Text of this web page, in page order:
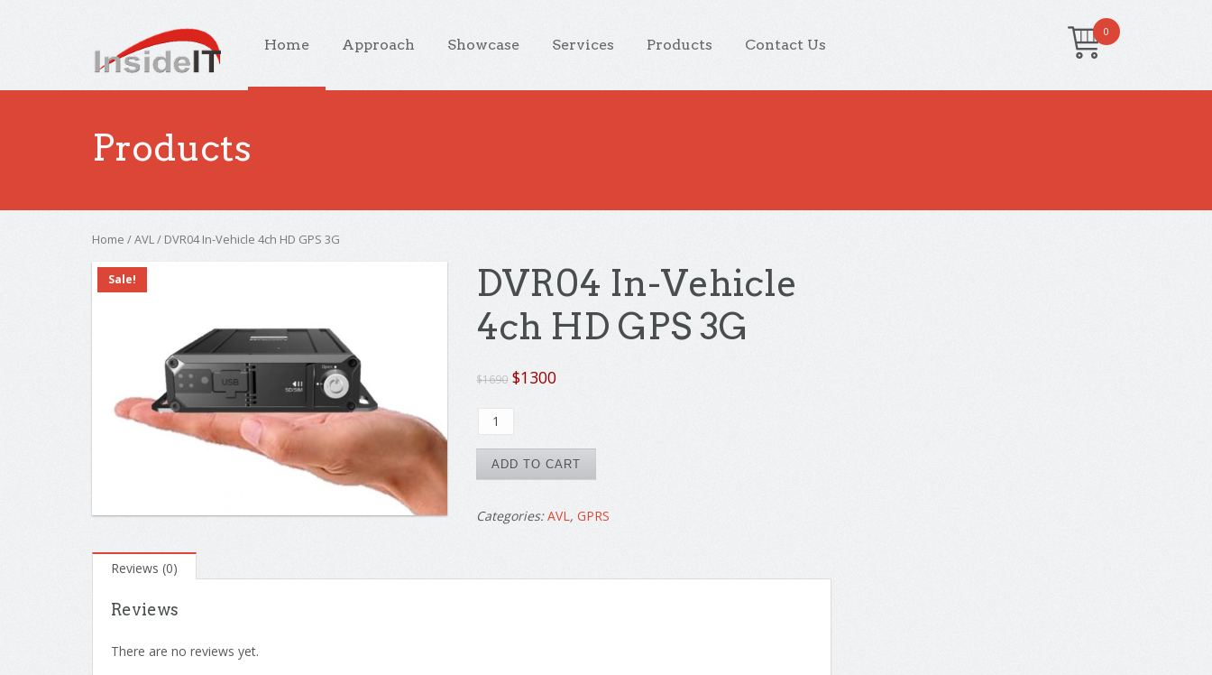
Home Approach Showcase Services Products Contact Us
0
Products
Home /AVL/ DVR04 In-Vehicle 4ch HD GPS 3G
Sale!
DVR04 In-Vehicle
4ch HD GPS 3G
$1690 Original
$1300Current
DVR04
Vehicle
4ch
GPS
ADD TO CART
Categories:AVL,GPRS
Reviews (0)
Reviews
There are no reviews yet.